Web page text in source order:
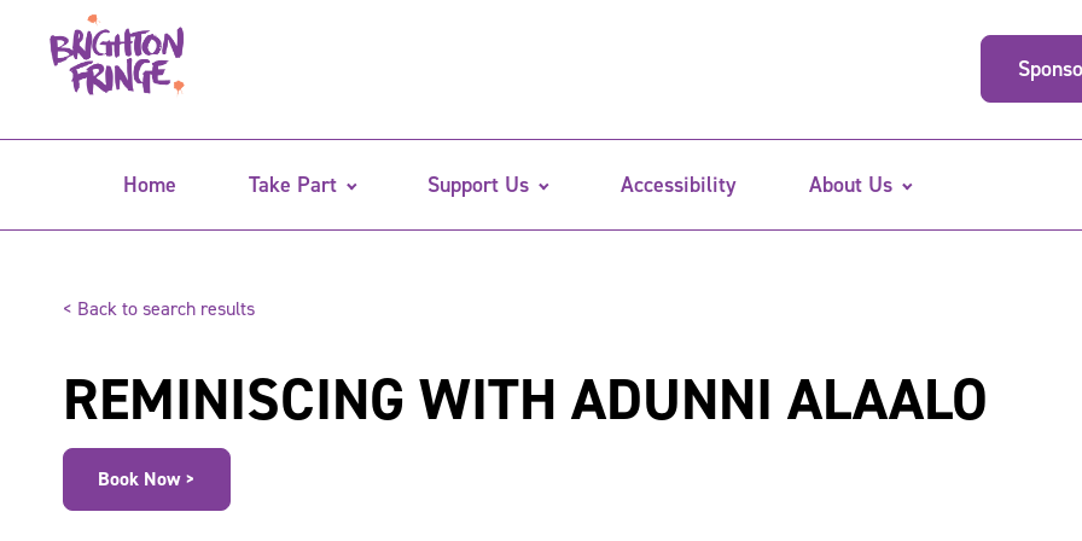
Home Take Part Support Us Accessibility About Us
< Back to search results
REMINISCING WITH ADUNNI ALAALO
Book Now >